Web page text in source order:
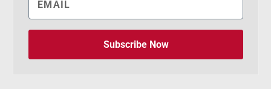
Subscribe Now